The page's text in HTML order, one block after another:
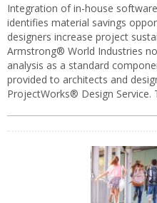
Integration of in-house
identifies material savings
designers increase project
Armstrong® World Industries
analysis as a standard
provided to architects and
ProjectWorks® Design